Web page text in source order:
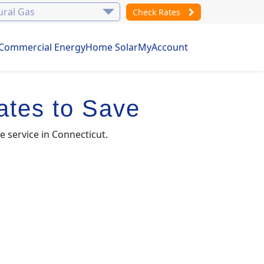
Check Rates
EnergyHome SolarMyAccount
to Save
service in Connecticut.